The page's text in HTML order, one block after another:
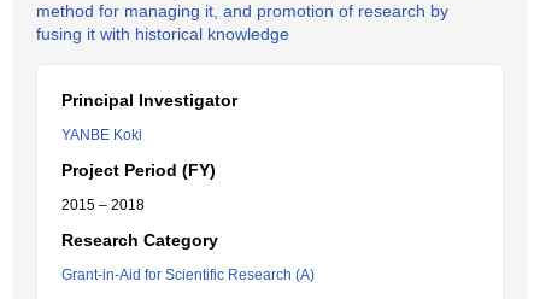
method for managing it, and promotion of research by
fusing it with historical knowledge
Principal Investigator
YANBE Koki
Project Period (FY)
2015 – 2018
Research Category
Grant-in-Aid for Scientific Research (A)